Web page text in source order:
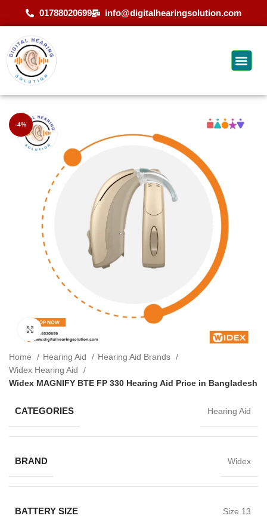
01788020699 info@digitalhearingsolution.com
-4%
Click to enlarge
Home Hearing Aid
Hearing Aid Brands
Widex Hearing Aid
Widex MAGNIFY BTE FP 330 Hearing Aid Price in Bangladesh
CATEGORIES Hearing Aid
BRAND Widex
BATTERY SIZE Size 13